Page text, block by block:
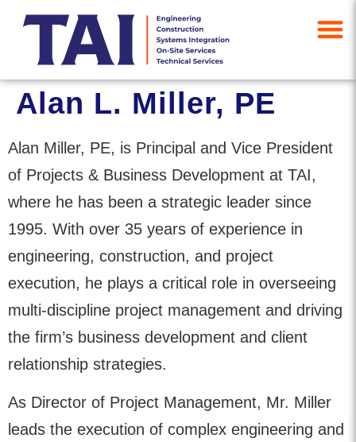
Alan L. Miller, PE
Alan Miller, PE, is Principal and Vice President
of Projects & Business Development at TAI,
where he has been a strategic leader since
1995. With over 35 years of experience in
engineering, construction, and project
execution, he plays a critical role in overseeing
multi-discipline project management and driving
the firm’s business development and client
relationship strategies.
As Director of Project Management, Mr. Miller
leads the execution of complex engineering and